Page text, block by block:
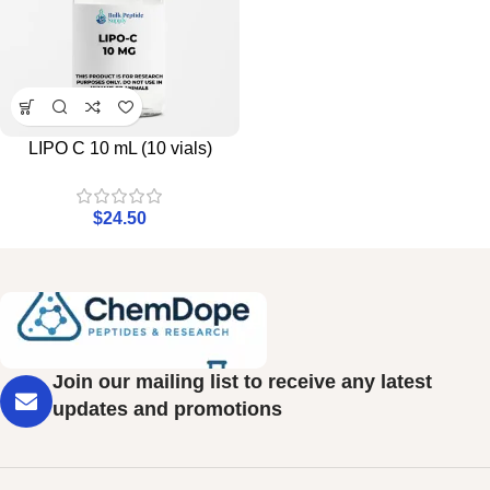
LIPO C 10 mL (10 vials)
$24.50
Join our mailing list to receive any latest
updates and promotions